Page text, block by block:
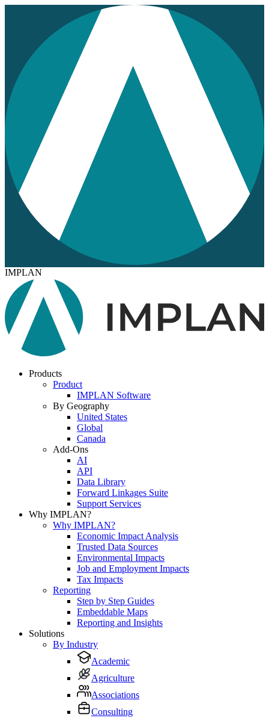
IMPLAN
Products
Product
IMPLAN Software
By Geography
United States
Global
Canada
Add-Ons
AI
API
Data Library
Forward Linkages Suite
Support Services
Why IMPLAN?
Why IMPLAN?
Economic Impact Analysis
Trusted Data Sources
Environmental Impacts
Job and Employment Impacts
Tax Impacts
Reporting
Step by Step Guides
Embeddable Maps
Reporting and Insights
Solutions
By Industry
Academic
Agriculture
Associations
Consulting